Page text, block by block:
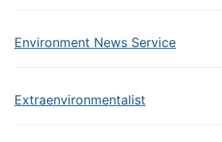
Environment News Service
Extraenvironmentalist